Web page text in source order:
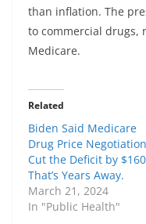
than inflation. The
to commercial drugs,
Medicare.
Related
Biden Said Medicare
Drug Price
Cut the Deficit by
That’s Years Away.
March 21, 2024
In "Public Health"